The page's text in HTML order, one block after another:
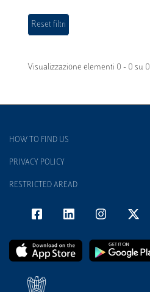
Visualizzazione elementi 0 - 0 su 0
HOW TO FIND US
PRIVACY POLICY
RESTRICTED AREAD